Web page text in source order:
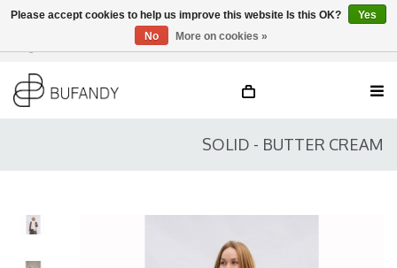
EN
SOLID - BUTTER CREAM
Please accept cookies to help us improve this website Is this OK?
Yes
No
More on cookies »